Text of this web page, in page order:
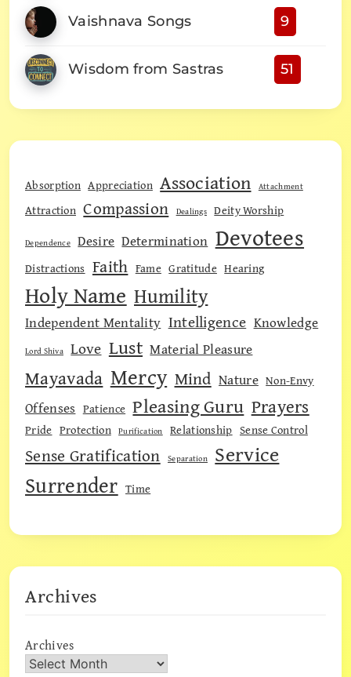
Vaishnava Songs 9
Wisdom from Sastras 51
Absorption Appreciation Association Attachment
Attraction Compassion Dealings Deity Worship
Dependence Desire Determination Devotees
Distractions Faith Fame Gratitude Hearing
Holy Name Humility
Independent Mentality Intelligence Knowledge
Lord Shiva Love Lust Material Pleasure
Mayavada Mercy Mind Nature Non-Envy
Offenses Patience Pleasing Guru Prayers
Pride Protection Purification Relationship Sense Control
Sense Gratification Separation Service
Surrender Time
Archives
Archives